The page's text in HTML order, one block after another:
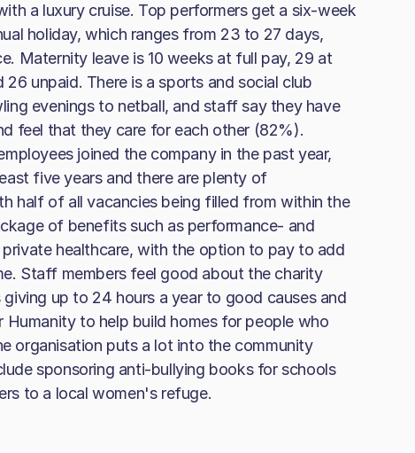
a luxury cruise. Top performers get a six-week
holiday, which ranges from 23 to 27 days,
Maternity leave is 10 weeks at full pay, 29 at
26 unpaid. There is a sports and social club
evenings to netball, and staff say they have
feel that they care for each other (82%).
joined the company in the past year,
five years and there are plenty of
half of all vacancies being filled from within the
of benefits such as performance- and
healthcare, with the option to pay to add
Staff members feel good about the charity
up to 24 hours a year to good causes and
to help build homes for people who
organisation puts a lot into the community
sponsoring anti-bullying books for schools
to a local women's refuge.